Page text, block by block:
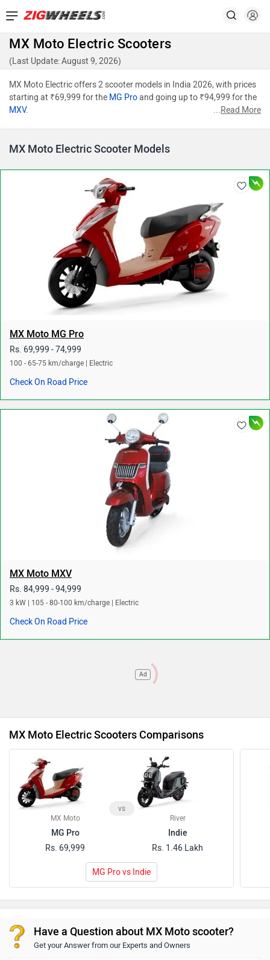
MX Moto Electric Scooters
(Last Update: August 9, 2026)
MX Moto Electric offers 2 scooter models in India 2026, with prices
starting at ₹69,999 for the MG Proand going up to ₹94,999 for the
MXV. ...Read More
MX Moto Electric Scooter Models
MX Moto MG Pro
Rs. 69,999 - 74,999
100 - 65-75 km/charge | Electric
Check On Road Price
MX Moto MXV
Rs. 84,999 - 94,999
3 kW | 105 - 80-100 km/charge | Electric
Check On Road Price
Ad
MX Moto Electric Scooters Comparisons
MX Moto
MG Pro
Rs. 69,999
vs
River
Indie
Rs. 1.46 Lakh
MG Pro vs Indie
Have a Question about MX Moto scooter?
Get your Answer from our Experts and Owners